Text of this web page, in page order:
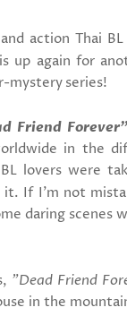
action Thai BL
up again for
mystery series!
Friend Forever"
in the
lovers were
it. If I'm not
daring
"Dead Friend
in the